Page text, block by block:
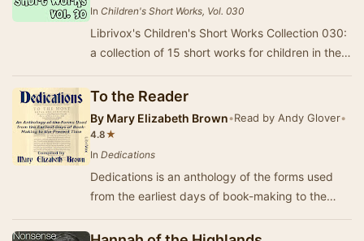
In Children's Short Works, Vol. 030
Librivox's Children's Short Works Collection 030:
a collection of 15 short works for children in the
To the Reader
By Mary Elizabeth Brown•Read by Andy Glover•
4.8★
In Dedications
Dedications is an anthology of the forms used
from the earliest days of book-making to the
antholo…